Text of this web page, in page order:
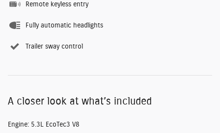
Remote keyless entry
Fully automatic headlights
Trailer sway control
A closer look at what’s included
Engine: 5.3L EcoTec3 V8